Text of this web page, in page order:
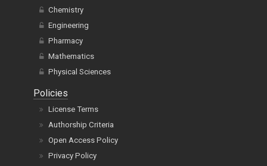
Chemistry
Engineering
Pharmacy
Mathematics
Physical Sciences
Policies
License Terms
Authorship Criteria
Open Access Policy
Privacy Policy